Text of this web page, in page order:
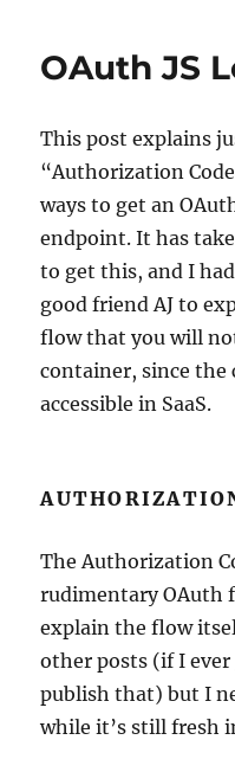
OAuth JS
This post explains
“Authorization
ways to get an
endpoint. It has
to get this, and I
good friend AJ to
flow that you will
container, since the
accessible in SaaS.
The Authorization
rudimentary OAuth
explain the flow
other posts (if I
publish that) but I
while it’s still fresh